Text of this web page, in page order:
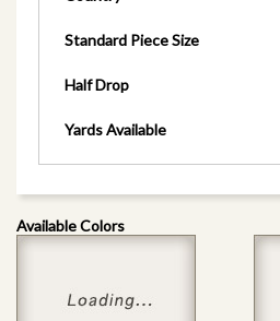
Standard Piece Size
Half Drop
Yards Available
Available Colors